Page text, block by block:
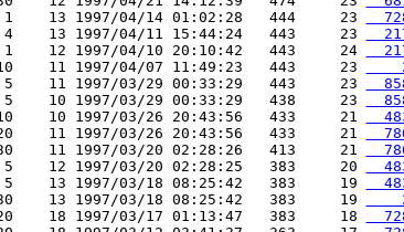
1    13 1997/04/14 01:02:28   444     23
4    13 1997/04/11 15:44:24   443     23
1    12 1997/04/10 20:10:42   443     24
11 1997/04/07 11:49:23   443     23
5    11 1997/03/29 00:33:29   443     23
5    10 1997/03/29 00:33:29   438     23
10 1997/03/26 20:43:56   433     21
11 1997/03/26 20:43:56   433     21
11 1997/03/20 02:28:26   413     21
5    12 1997/03/20 02:28:25   383     20
5    13 1997/03/18 08:25:42   383     19
13 1997/03/18 08:25:42   383     19
18 1997/03/17 01:13:47   383     18